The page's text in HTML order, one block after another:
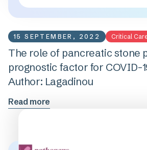
15 SEPTEMBER, 2022 Critical
The role of pancreatic stone
prognostic factor for COVID-
Author: Lagadinou
Read more